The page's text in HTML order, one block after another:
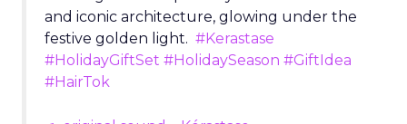
and iconic architecture, glowing under the
festive golden light. #Kerastase
#HolidayGiftSet #HolidaySeason #GiftIdea
#HairTok